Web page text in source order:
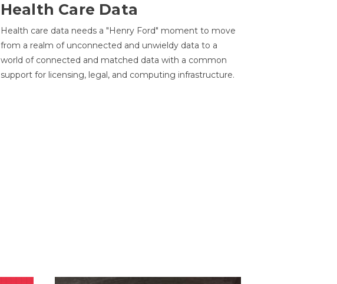
Health Care Data
Health care data needs a "Henry Ford" moment to move
from a realm of unconnected and unwieldy data to a
world of connected and matched data with a common
support for licensing, legal, and computing infrastructure.